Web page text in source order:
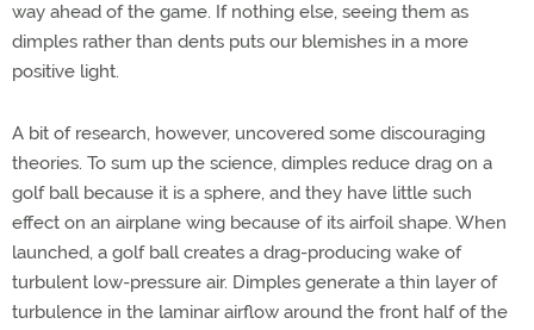
way ahead of the game. If nothing else, seeing them as
dimples rather than dents puts our blemishes in a more
positive light.
A bit of research, however, uncovered some discouraging
theories. To sum up the science, dimples reduce drag on a
golf ball because it is a sphere, and they have little such
effect on an airplane wing because of its airfoil shape. When
launched, a golf ball creates a drag-producing wake of
turbulent low-pressure air. Dimples generate a thin layer of
turbulence in the laminar airflow around the front half of the